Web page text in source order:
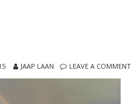
JAAP LAAN LEAVE A COMMENT